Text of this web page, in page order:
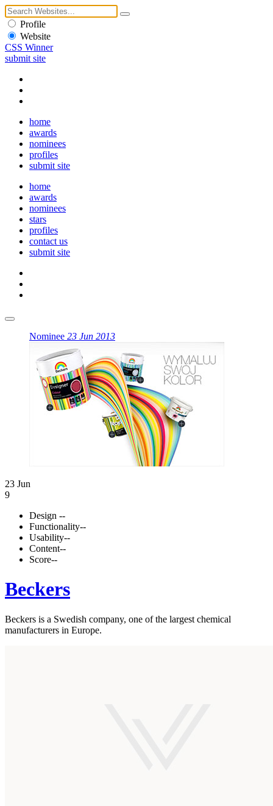
Profile
Website
CSS Winner
submit site
home
awards
nominees
profiles
submit site
home
awards
nominees
stars
profiles
contact us
submit site
Nominee 23 Jun 2013
23 Jun
9
Design --
Functionality--
Usability--
Content--
Score--
Beckers
Beckers is a Swedish company, one of the largest chemical
manufacturers in Europe.